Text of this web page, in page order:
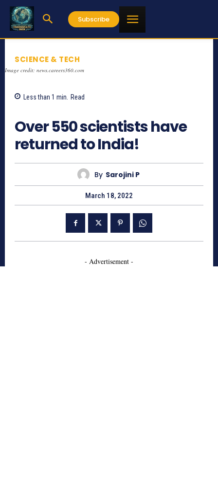
Subscribe
SCIENCE & TECH
Image credit: news.careers360.com
Less than 1 min. Read
Over 550 scientists have
returned to India!
By Sarojini P
March 18, 2022
- Advertisement -